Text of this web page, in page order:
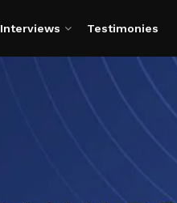
Interviews Testimonies